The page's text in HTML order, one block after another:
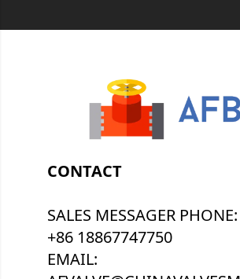
CONTACT
SALES MESSAGER PHONE:
+86 18867747750
EMAIL: